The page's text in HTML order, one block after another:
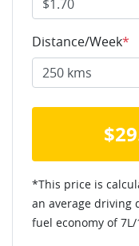
Distance/Week*
$
*This price is
an average driving
fuel economy of7